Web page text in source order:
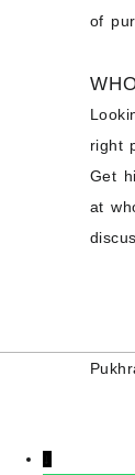
of
right
Get
at